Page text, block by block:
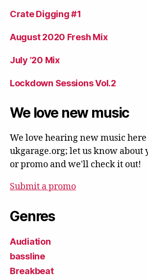
Crate Digging #1
August 2020 Fresh Mix
July ’20 Mix
Lockdown Sessions Vol.2
We love new music
We love hearing new music here
ukgarage.org; let us know about
or promo and we'll check it out!
Submit a promo
Genres
Audiation
bassline
Breakbeat